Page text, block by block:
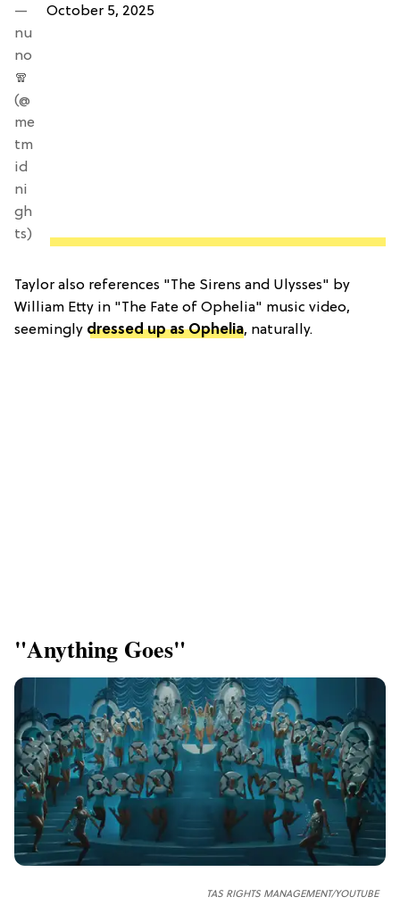
—
nu
no
🧣
(@
me
tm
id
ni
gh
ts)
October 5, 2025
Taylor also references "The Sirens and Ulysses" by
William Etty in "The Fate of Ophelia" music video,
seemingly dressed up as Ophelia, naturally.
"Anything Goes"
TAS RIGHTS MANAGEMENT/YOUTUBE